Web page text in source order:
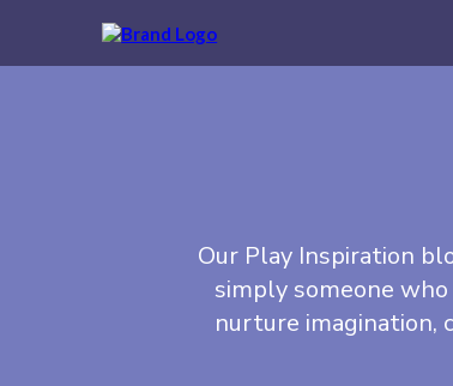
Our Play Inspiration
simply someone
nurture imagination,